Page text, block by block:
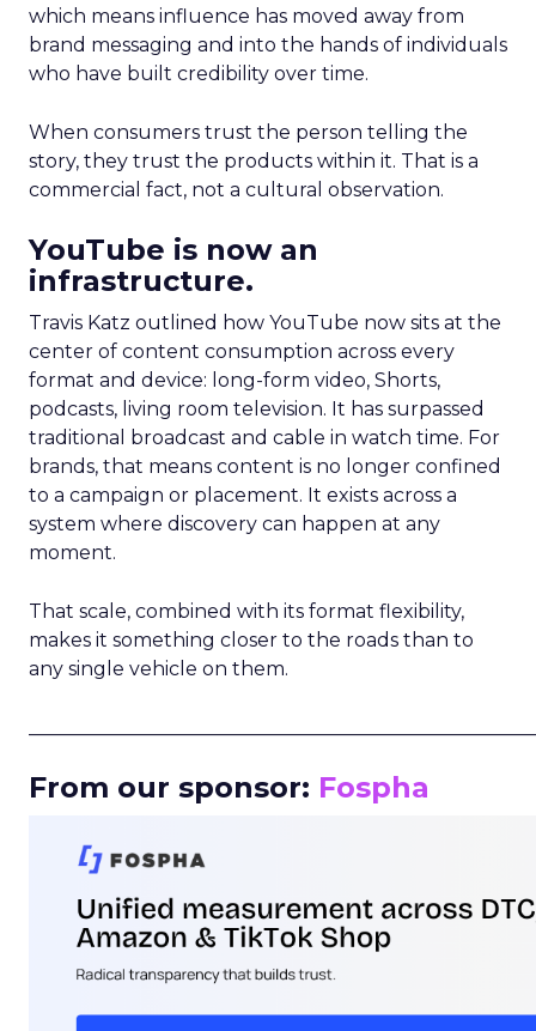
which means influence has moved away from
brand messaging and into the hands of individuals
who have built credibility over time.
When consumers trust the person telling the
story, they trust the products within it. That is a
commercial fact, not a cultural observation.
YouTube is now an
infrastructure.
Travis Katz outlined how YouTube now sits at the
center of content consumption across every
format and device: long-form video, Shorts,
podcasts, living room television. It has surpassed
traditional broadcast and cable in watch time. For
brands, that means content is no longer confined
to a campaign or placement. It exists across a
system where discovery can happen at any
moment.
That scale, combined with its format flexibility,
makes it something closer to the roads than to
any single vehicle on them.
From our sponsor: Fospha